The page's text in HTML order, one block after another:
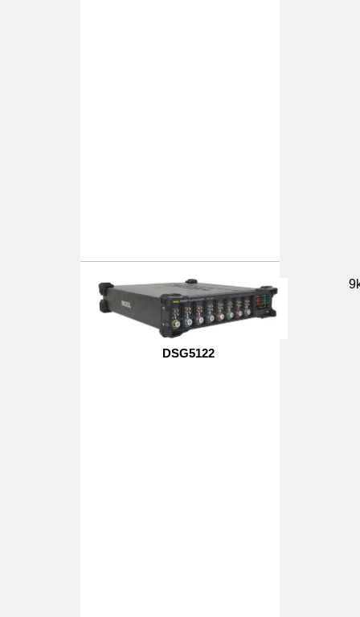
DSG5122